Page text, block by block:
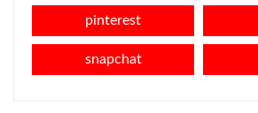
pinterest
snapchat